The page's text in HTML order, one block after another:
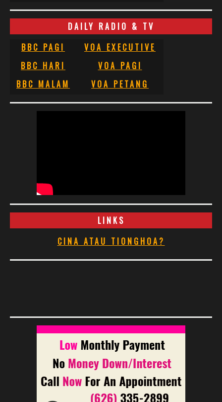
DAILY RADIO & TV
BBC PAGI
VOA EXECUTIVE
BBC HARI
VOA PAGI
BBC MALAM
VOA PETANG
LINKS
CINA ATAU TIONGHOA?